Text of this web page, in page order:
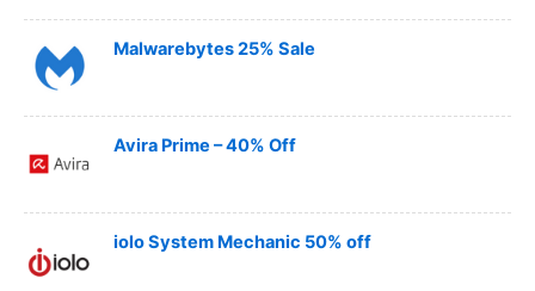
Malwarebytes 25% Sale
Avira Prime – 40% Off
iolo System Mechanic 50% off